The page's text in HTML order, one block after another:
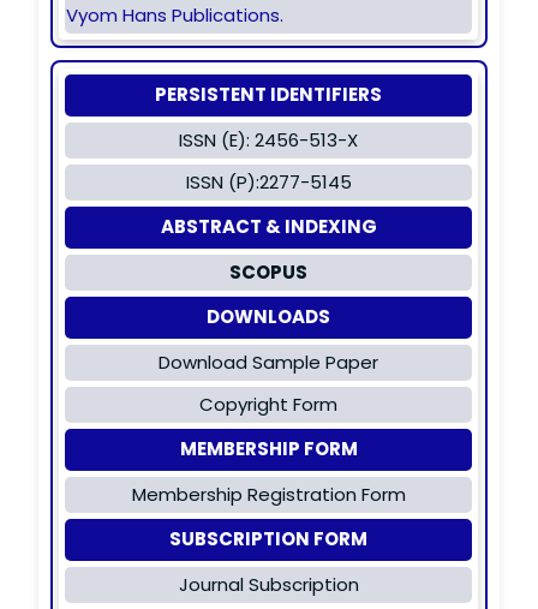
Vyom Hans Publications.
PERSISTENT IDENTIFIERS
ISSN (E): 2456-513-X
ISSN (P):2277-5145
ABSTRACT & INDEXING
SCOPUS
DOWNLOADS
Download Sample Paper
Copyright Form
MEMBERSHIP FORM
Membership Registration Form
SUBSCRIPTION FORM
Journal Subscription